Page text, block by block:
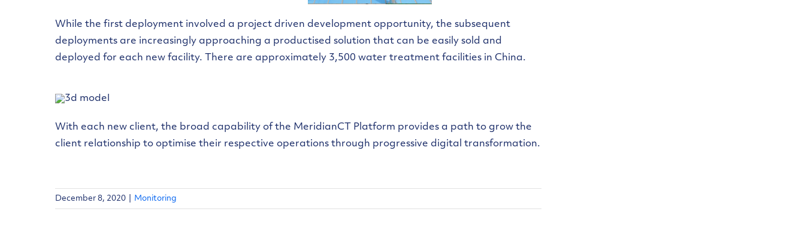
While the first deployment involved a project driven development opportunity, the subsequent
deployments are increasingly approaching a productised solution that can be easily sold and
deployed for each new facility. There are approximately 3,500 water treatment facilities in China.
With each new client, the broad capability of the MeridianCT Platform provides a path to grow the
client relationship to optimise their respective operations through progressive digital transformation.
December 8, 2020 Monitoring